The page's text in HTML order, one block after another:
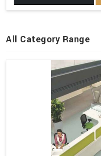
All Category Range